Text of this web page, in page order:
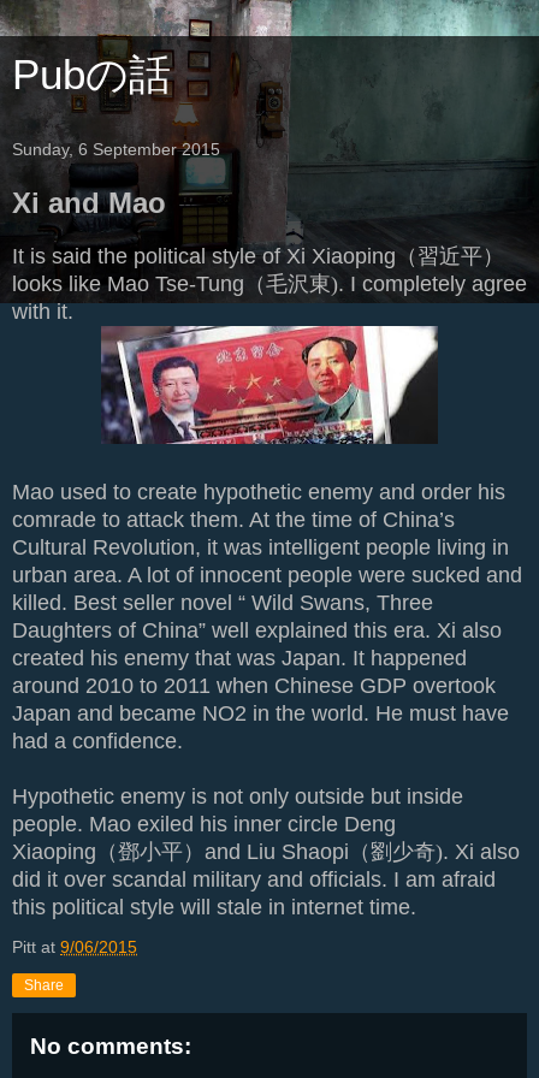
Pubの話
Sunday, 6 September 2015
Xi and Mao
It is said the political style of Xi Xiaoping（ 習近平）
looks like Mao Tse-Tung（毛沢東). I completely agree
with it.
Mao used to create hypothetic enemy and order his
comrade to attack them. At the time of China’s
Cultural Revolution, it was intelligent people living in
urban area. A lot of innocent people were sucked and
killed. Best seller novel “ Wild Swans, Three
Daughters of China” well explained this era. Xi also
created his enemy that was Japan. It happened
around 2010 to 2011 when Chinese GDP overtook
Japan and became NO2 in the world. He must have
had a confidence.
Hypothetic enemy is not only outside but inside
people. Mao exiled his inner circle Deng
Xiaoping （鄧小平） and Liu Shaopi （劉少奇). Xi also
did it over scandal military and officials. I am afraid
this political style will stale in internet time.
Pitt at 9/06/2015
Share
No comments: